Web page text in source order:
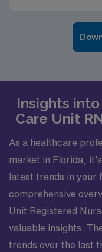
Insights
Care Unit
As a healthcare
market in Florida,
latest trends in your
comprehensive
Unit Registered
valuable insights.
trends over the last